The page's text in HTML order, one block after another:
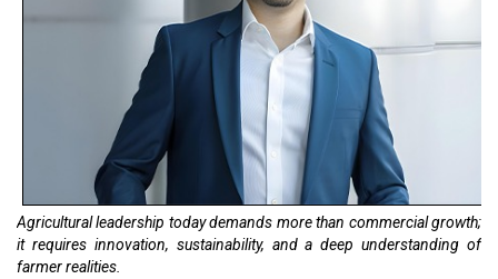
Agricultural leadership today demands more than commercial growth;
it requires innovation, sustainability, and a deep understanding of
farmer realities.